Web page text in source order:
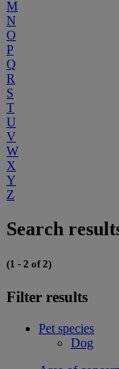
M
N
O
P
Q
R
S
T
U
V
W
X
Y
Z
Search
(1 - 2 of 2)
Filter results
Pet species
Dog